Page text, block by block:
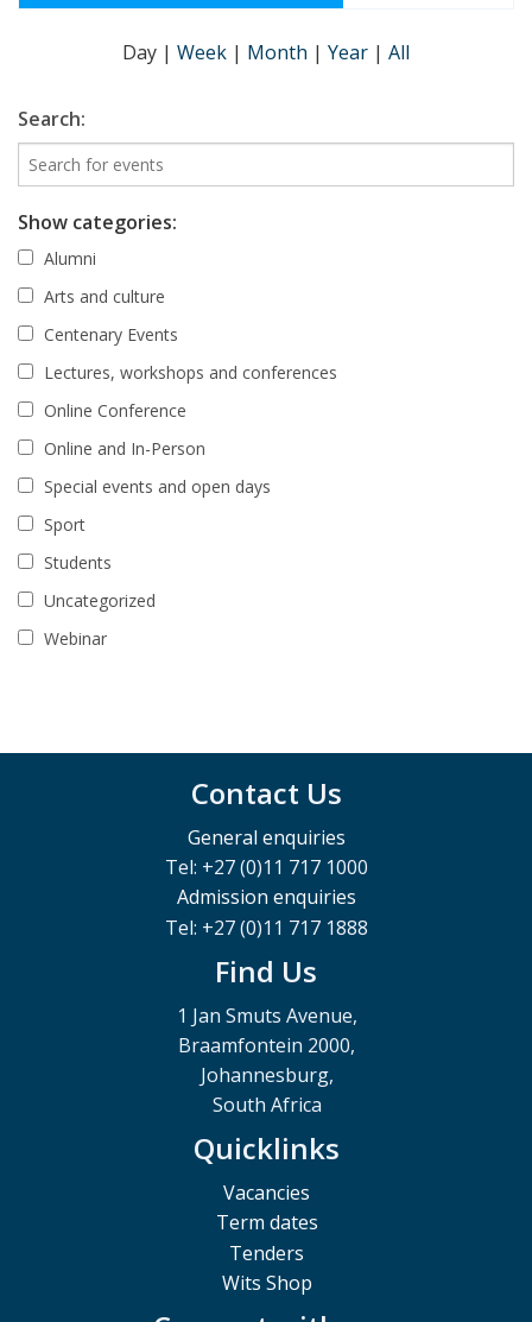
Day | Week | Month | Year | All
Search:
Show categories:
Alumni
Arts and culture
Centenary Events
Lectures, workshops and conferences
Online Conference
Online and In-Person
Special events and open days
Sport
Students
Uncategorized
Webinar
Contact Us
General enquiries
Tel: +27 (0)11 717 1000
Admission enquiries
Tel: +27 (0)11 717 1888
Find Us
1 Jan Smuts Avenue,
Braamfontein 2000,
Johannesburg,
South Africa
Quicklinks
Vacancies
Term dates
Tenders
Wits Shop